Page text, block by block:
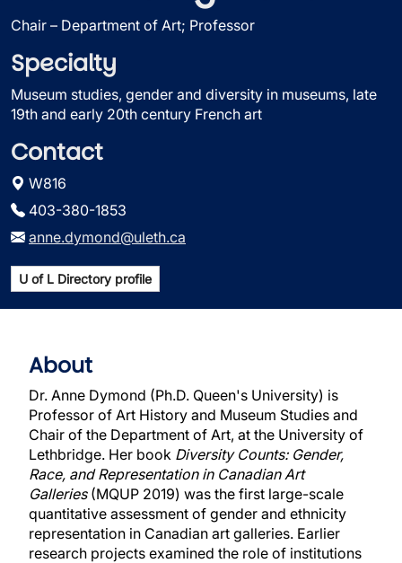
Chair – Department of Art; Professor
Specialty
Museum studies, gender and diversity in museums, late
19th and early 20th century French art
Contact
W816
403-380-1853
anne.dymond@uleth.ca
U of L Directory profile
About
Dr. Anne Dymond (Ph.D. Queen's University) is
Professor of Art History and Museum Studies and
Chair of the Department of Art, at the University of
Lethbridge. Her book Diversity Counts: Gender,
Race, and Representation in Canadian Art
Galleries(MQUP 2019) was the first large-scale
quantitative assessment of gender and ethnicity
representation in Canadian art galleries. Earlier
research projects examined the role of institutions